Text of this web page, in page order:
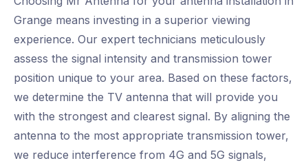
Grange means investing in a superior viewing
experience. Our expert technicians meticulously
assess the signal intensity and transmission tower
position unique to your area. Based on these factors,
we determine the TV antenna that will provide you
with the strongest and clearest signal. By aligning the
antenna to the most appropriate transmission tower,
we reduce interference from 4G and 5G signals,